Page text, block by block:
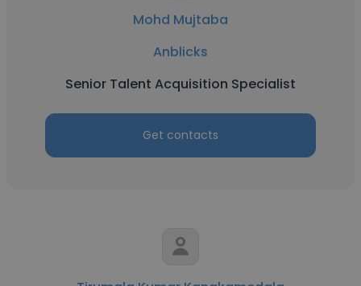
Mohd Mujtaba
Anblicks
Senior Talent Acquisition Specialist
Get contacts